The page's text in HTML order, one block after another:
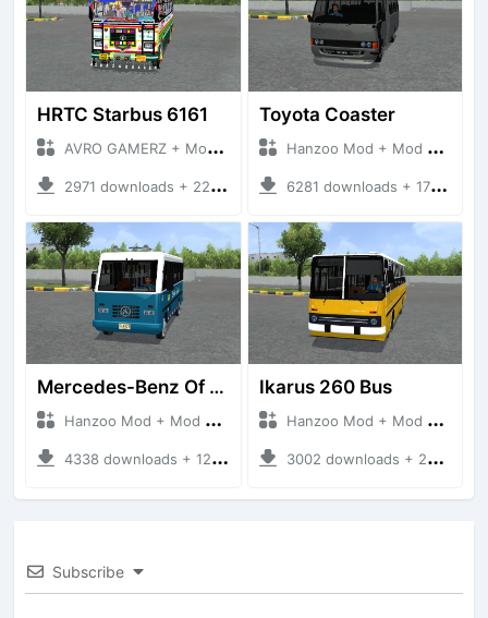
HRTC Starbus 6161
AVRO GAMERZ + Mod Bussid Bus
2971 downloads + 220 MB
Toyota Coaster
Hanzoo Mod + Mod Bussid Bus
6281 downloads + 17 MB
Mercedes-Benz Of 917 Bus
Hanzoo Mod + Mod Bussid Bus
4338 downloads + 12 MB
Ikarus 260 Bus
Hanzoo Mod + Mod Bussid Bus
3002 downloads + 25 MB
Subscribe